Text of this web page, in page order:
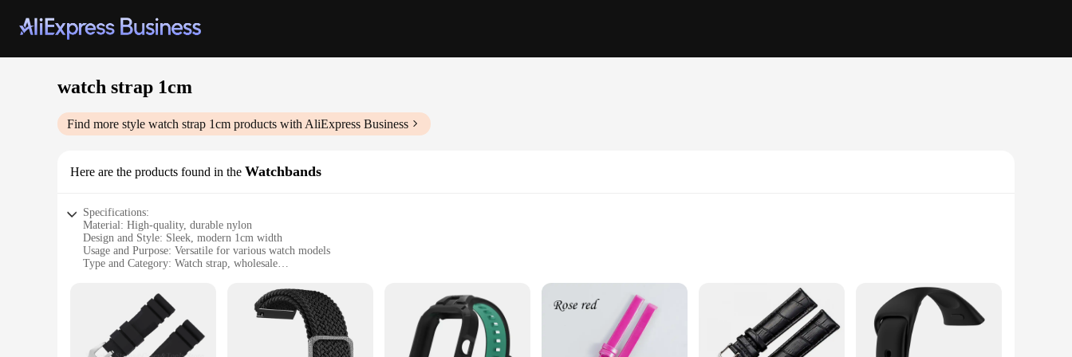
watch strap 1cm
Find more style watch strap 1cm products with AliExpress Business
Here are the products found in the Watchbands
Specifications:
Material: High-quality, durable nylon
Design and Style: Sleek, modern 1cm width
Usage and Purpose: Versatile for various watch models
Type and Category: Watch strap, wholesale
Applicable People: Suitable for both men and women
**Versatile Fit for Every Watch**
Discover the perfect blend of style and functionality with our 1cm watch strap, designed to cater to a wide range of watch models. Whether you're looking to enhance the aesthetics of your timepiece